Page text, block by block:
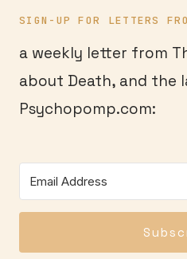
SIGN-UP FOR LETTERS
a weekly letter from
about Death, and the
Psychopomp.com: